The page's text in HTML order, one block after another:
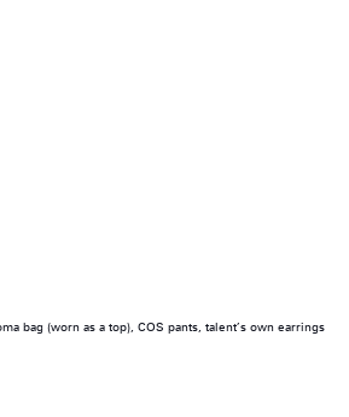
bag (worn as a top), COS pants, talent’s own earrings